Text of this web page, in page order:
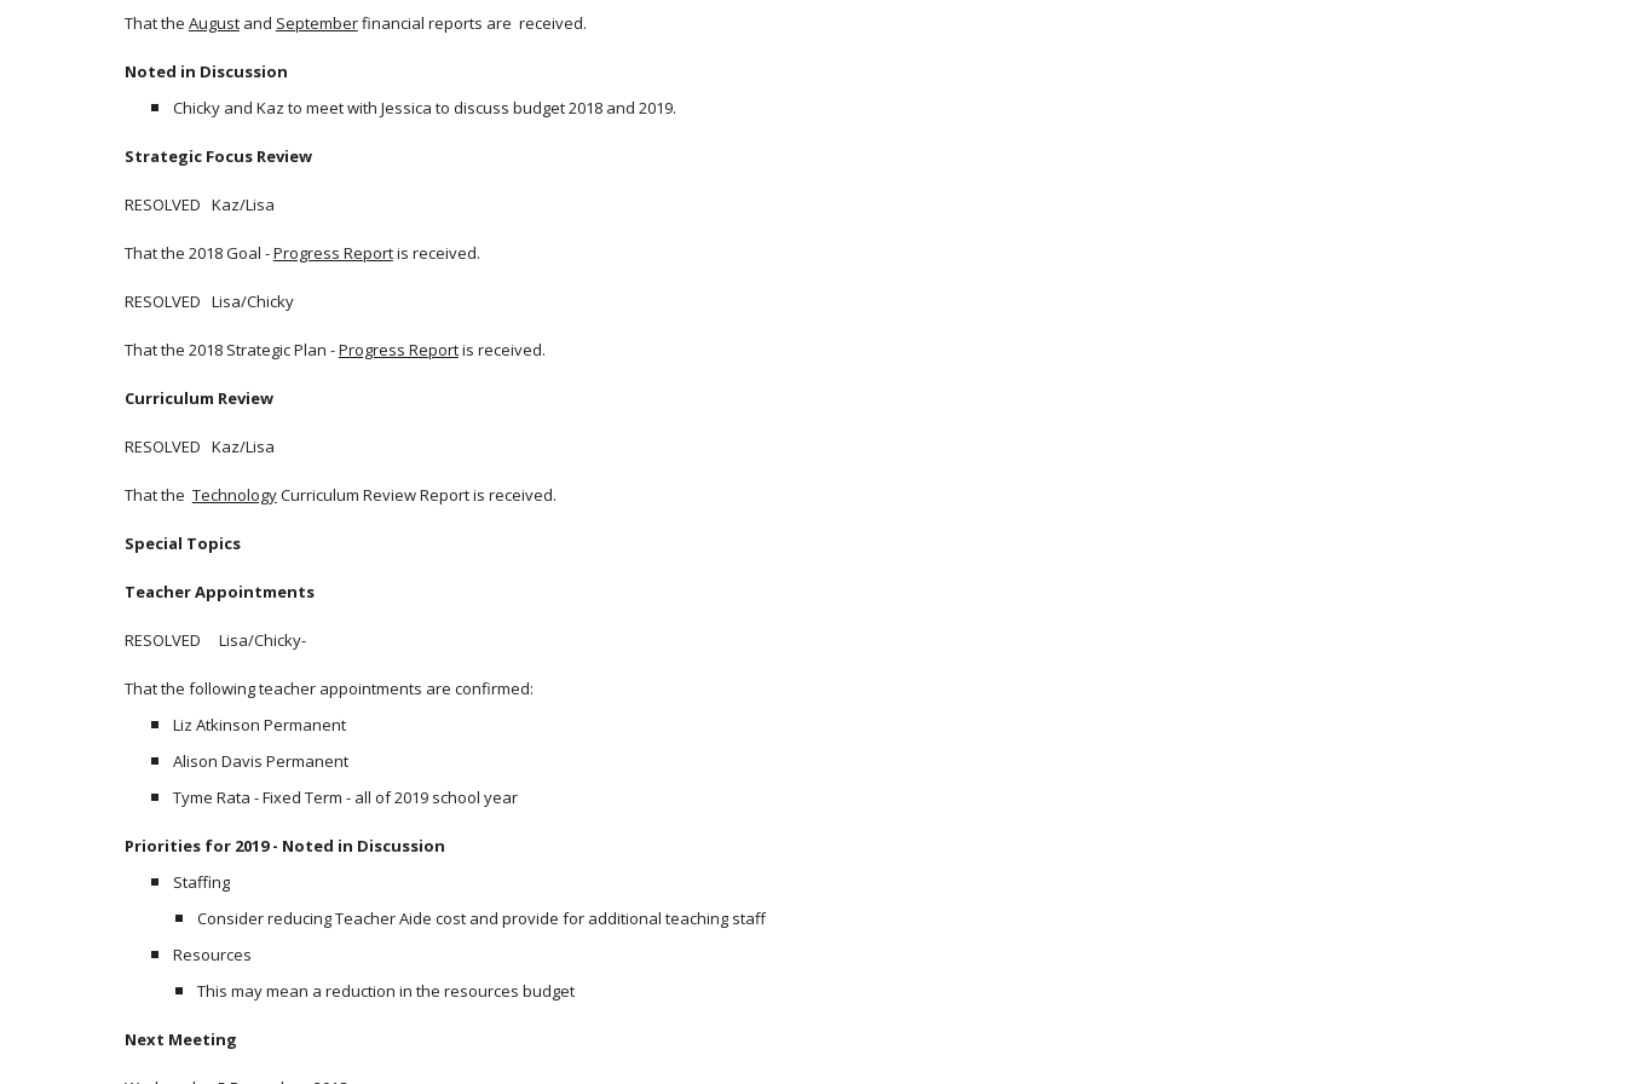
That the Augustand Septemberfinancial reports are received.
Noted in Discussion
Chicky and Kaz to meet with Jessica to discuss budget 2018 and 2019.
Strategic Focus Review
RESOLVED Kaz/Lisa
That the 2018 Goal -Progress Reportis received.
RESOLVED Lisa/Chicky
That the 2018 Strategic Plan -Progress Reportis received.
Curriculum Review
RESOLVED Kaz/Lisa
That the TechnologyCurriculum Review Report is received.
Special Topics
Teacher Appointments
RESOLVED Lisa/Chicky-
That the following teacher appointments are confirmed:
Liz Atkinson Permanent
Alison Davis Permanent
Tyme Rata - Fixed Term - all of 2019 school year
Priorities for 2019 - Noted in Discussion
Staffing
Consider reducing Teacher Aide cost and provide for additional teaching staff
Resources
This may mean a reduction in the resources budget
Next Meeting